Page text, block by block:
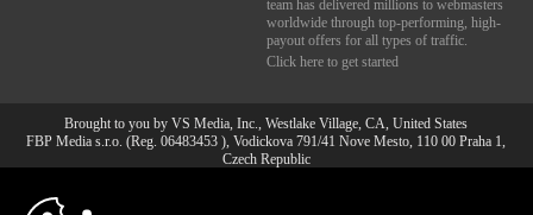
team has delivered millions to webmasters
worldwide through top-performing, high-
payout offers for all types of traffic.
Click here to get started
Brought to you by VS Media, Inc., Westlake Village, CA, United States
FBP Media s.r.o. (Reg. 06483453 ), Vodickova 791/41 Nove Mesto, 110 00 Praha 1,
Czech Republic
All persons depicted herein were at least 18 years of age at the time of photography:
10:00